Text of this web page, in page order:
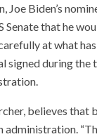
Joe Biden’s
that he
at what
signed during
believes
administration.